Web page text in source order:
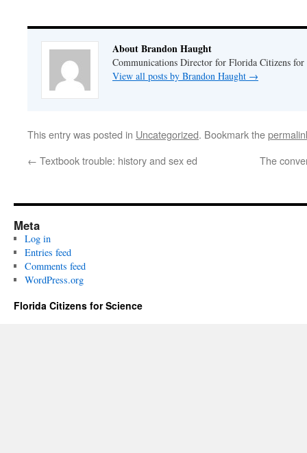
About Brandon Haught
Communications Director for Florida Citizens for
View all posts by Brandon Haught →
This entry was posted in Uncategorized. Bookmark the
← Textbook trouble: history and sex ed The
Meta
Log in
Entries feed
Comments feed
WordPress.org
Florida Citizens for Science